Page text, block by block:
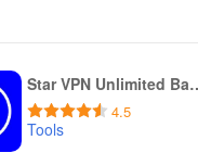
Star VPN
4.5
Tools